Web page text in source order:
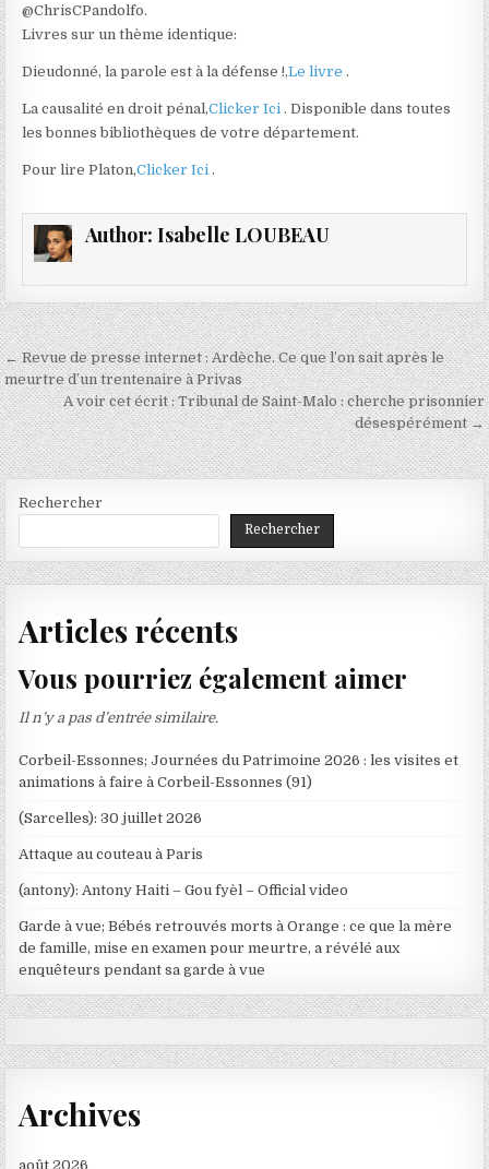
@ChrisCPandolfo.
Livres sur un thème identique:
Dieudonné, la parole est à la défense !,Le livre .
La causalité en droit pénal,Clicker Ici . Disponible dans toutes
les bonnes bibliothèques de votre département.
Pour lire Platon,Clicker Ici .
Author: Isabelle LOUBEAU
Navigation
de
l’article
← Revue de presse internet : Ardèche. Ce que l’on sait après le
meurtre d’un trentenaire à Privas
A voir cet écrit : Tribunal de Saint-Malo : cherche prisonnier
désespérément →
Rechercher
Rechercher
Articles récents
Vous pourriez également aimer
Il n’y a pas d’entrée similaire.
Corbeil-Essonnes; Journées du Patrimoine 2026 : les visites et
animations à faire à Corbeil-Essonnes (91)
(Sarcelles): 30 juillet 2026
Attaque au couteau à Paris
(antony): Antony Haiti – Gou fyèl – Official video
Garde à vue; Bébés retrouvés morts à Orange : ce que la mère
de famille, mise en examen pour meurtre, a révélé aux
enquêteurs pendant sa garde à vue
Archives
août 2026